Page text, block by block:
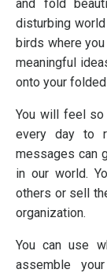
and fold
disturbing
birds where
meaningful
onto your
You will feel so
every day to
messages can
in our world.
others or sell
organization.
You can use
assemble